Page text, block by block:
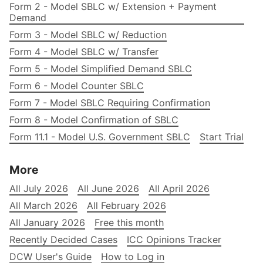
Form 2 - Model SBLC w/ Extension + Payment
Demand
Form 3 - Model SBLC w/ Reduction
Form 4 - Model SBLC w/ Transfer
Form 5 - Model Simplified Demand SBLC
Form 6 - Model Counter SBLC
Form 7 - Model SBLC Requiring Confirmation
Form 8 - Model Confirmation of SBLC
Form 11.1 - Model U.S. Government SBLC
Start Trial
More
All July 2026 All June 2026
All April 2026
All March 2026
All February 2026
All January 2026
Free this month
Recently Decided Cases
ICC Opinions Tracker
DCW User's Guide
How to Log in